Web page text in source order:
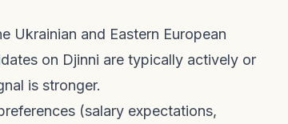
Ukrainian and Eastern European
on Djinni are typically actively or
is stronger.
(salary expectations,